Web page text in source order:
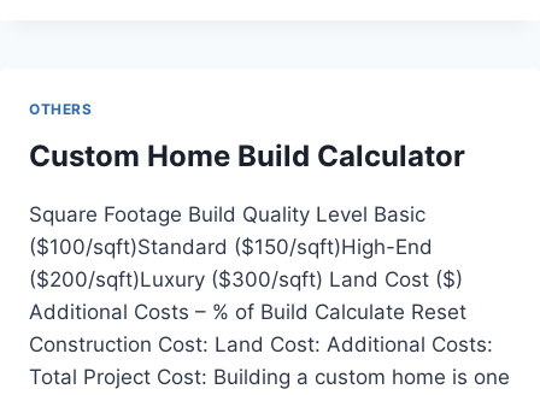
OTHERS
Custom Home Build Calculator
Square Footage Build Quality Level Basic
($100/sqft)Standard ($150/sqft)High-End
($200/sqft)Luxury ($300/sqft) Land Cost ($)
Additional Costs – % of Build Calculate Reset
Construction Cost: Land Cost: Additional Costs:
Total Project Cost: Building a custom home is one